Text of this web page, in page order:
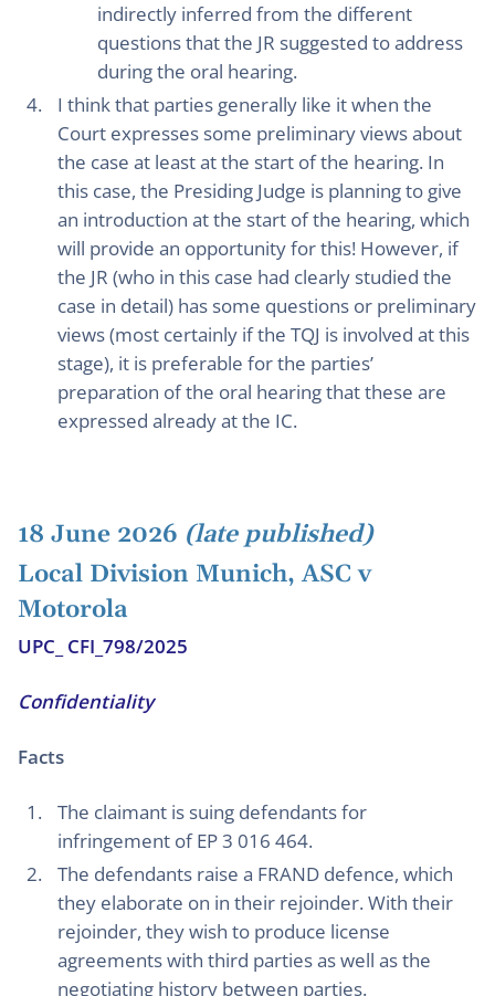
indirectly inferred from the different
questions that the JR suggested to address
during the oral hearing.
I think that parties generally like it when the
Court expresses some preliminary views about
the case at least at the start of the hearing. In
this case, the Presiding Judge is planning to give
an introduction at the start of the hearing, which
will provide an opportunity for this! However, if
the JR (who in this case had clearly studied the
case in detail) has some questions or preliminary
views (most certainly if the TQJ is involved at this
stage), it is preferable for the parties’
preparation of the oral hearing that these are
expressed already at the IC.
18 June 2026 (late published)
Local Division Munich, ASC v
Motorola
UPC_ CFI_798/2025
Confidentiality
Facts
The claimant is suing defendants for
infringement of EP 3 016 464.
The defendants raise a FRAND defence, which
they elaborate on in their rejoinder. With their
rejoinder, they wish to produce license
agreements with third parties as well as the
negotiating history between parties.